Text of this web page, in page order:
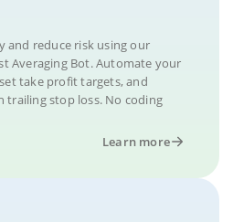
and reduce risk using our
Averaging Bot. Automate your
take profit targets, and
stop loss. No coding
Learn more